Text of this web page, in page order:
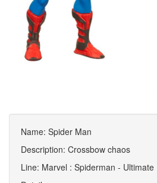
Name: Spider Man
Description: Crossbow chaos
Line: Marvel : Spiderman - Ultimate